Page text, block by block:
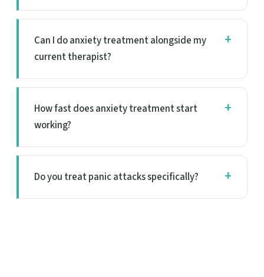
Can I do anxiety treatment alongside my
current therapist?
How fast does anxiety treatment start
working?
Do you treat panic attacks specifically?